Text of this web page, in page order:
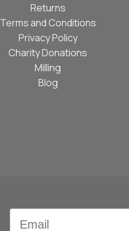
Returns
Terms and Conditions
Privacy Policy
Charity Donations
Milling
Blog
Email